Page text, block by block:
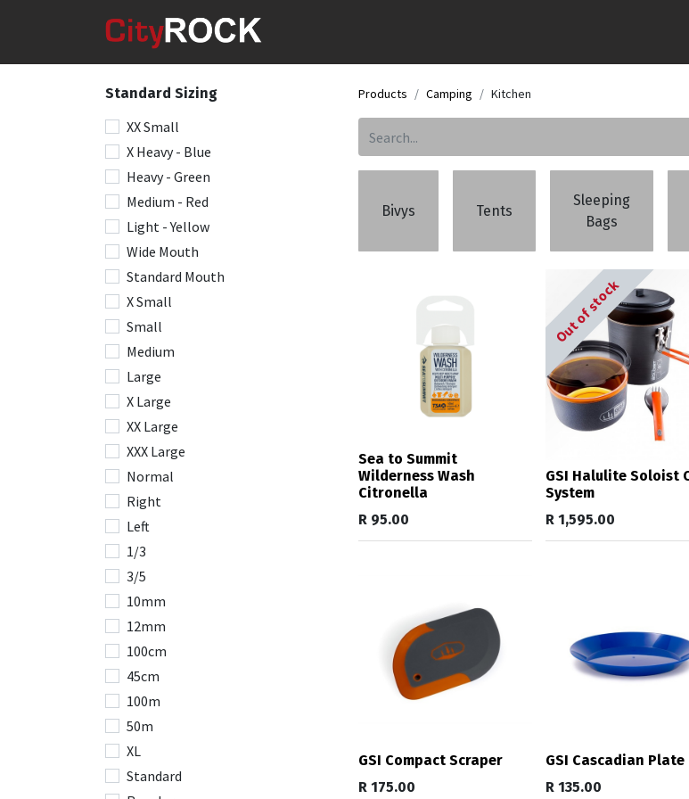
Standard Sizing
XX Small
X Heavy - Blue
Heavy - Green
Medium - Red
Light - Yellow
Wide Mouth
Standard Mouth
X Small
Small
Medium
Large
X Large
XX Large
XXX Large
Normal
Right
Left
1/3
3/5
10mm
12mm
100cm
45cm
100m
50m
XL
Standard
Products Camping Kitchen
Bivys Tents
Sleeping
Bags
Sea to Summit
Wilderness Wash
Citronella
R 95.00
Out of stock
GSI Halulite Soloist
System
R 1,595.00
GSI Compact Scraper
R 175.00
GSI Cascadian Plate
R 135.00